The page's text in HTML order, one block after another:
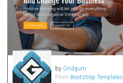
by Gridgum
From Bootstrap Templates